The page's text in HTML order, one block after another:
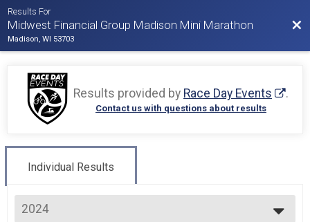
Results For
Midwest Financial Group Madison Mini Marathon
Madison, WI 53703
Results provided by Race Day Events .
Contact us with questions about results
Individual Results
2024